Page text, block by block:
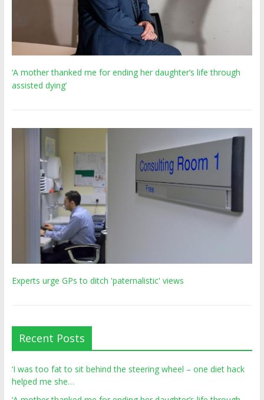
‘A mother thanked me for ending her daughter’s life through
assisted dying’
Experts urge GPs to ditch 'paternalistic' views
Recent Posts
‘I was too fat to sit behind the steering wheel – one diet hack
helped me she…